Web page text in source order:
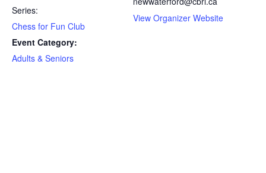
Series:
Chess for Fun Club
Event Category:
Adults & Seniors
View Organizer Website